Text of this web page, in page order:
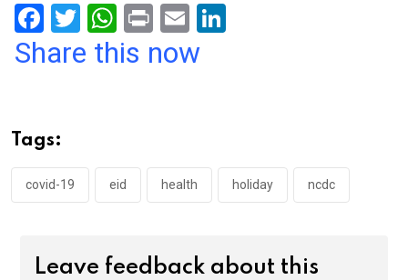
F
a
o
o
k
T
wi
W
h
p
p
Pr
in
E
m
Share this now
Tags:
covid-19 eid health holiday ncdc
Leave feedback about this